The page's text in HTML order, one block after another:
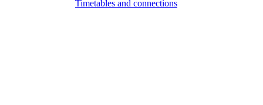
Timetables and connections